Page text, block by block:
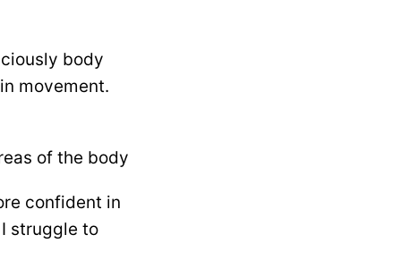
body
movement.
of the body
confident in
struggle to